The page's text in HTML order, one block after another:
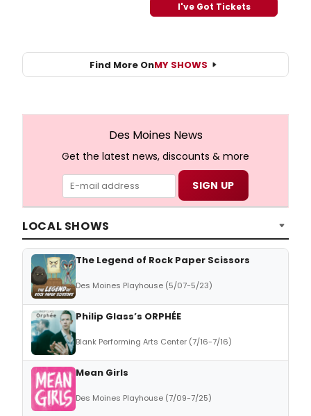
I've Got Tickets
Find More OnMY SHOWS
Des Moines News
Get the latest news, discounts & more
LOCAL SHOWS
The Legend of Rock Paper Scissors
Des Moines Playhouse (5/07-5/23)
Philip Glass’s ORPHÉE
Blank Performing Arts Center (7/16-7/16)
Mean Girls
Des Moines Playhouse (7/09-7/25)